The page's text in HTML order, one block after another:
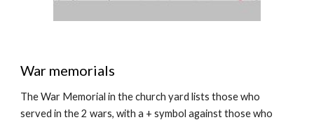
War memorials
The War Memorial in the church yard lists those who
served in the 2 wars, with a + symbol against those who